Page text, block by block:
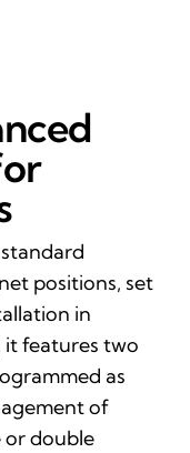
positions, set
in
features two
as
of
or double